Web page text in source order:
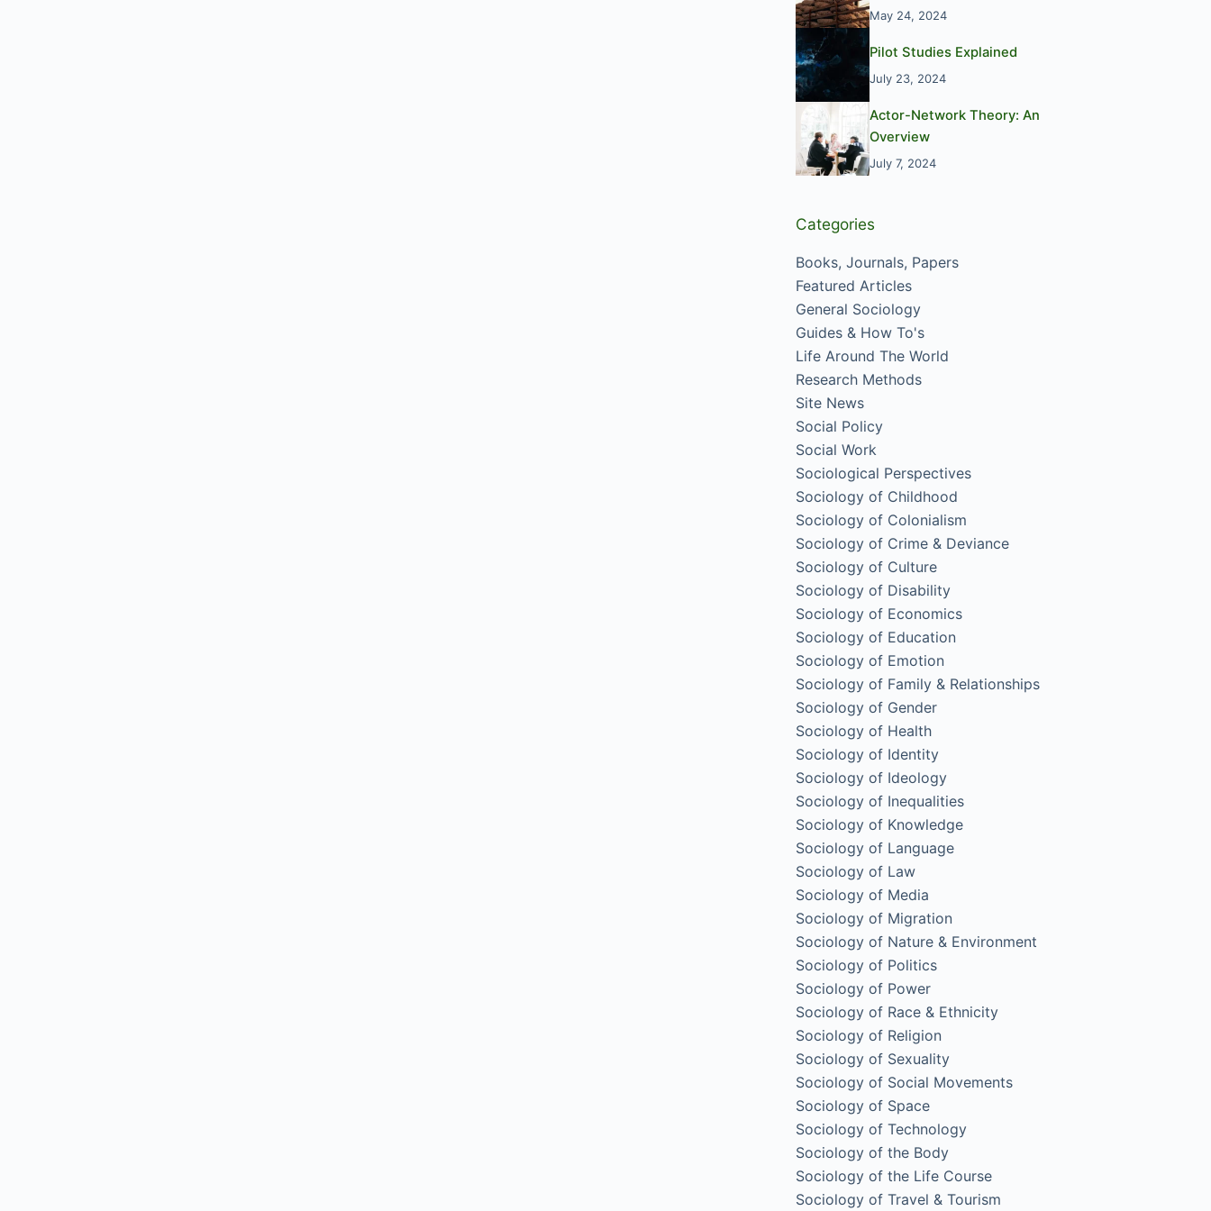
May 24, 2024
Pilot Studies Explained
July 23, 2024
Actor-Network Theory: An
Overview
July 7, 2024
Categories
Books, Journals, Papers
Featured Articles
General Sociology
Guides & How To's
Life Around The World
Research Methods
Site News
Social Policy
Social Work
Sociological Perspectives
Sociology of Childhood
Sociology of Colonialism
Sociology of Crime & Deviance
Sociology of Culture
Sociology of Disability
Sociology of Economics
Sociology of Education
Sociology of Emotion
Sociology of Family & Relationships
Sociology of Gender
Sociology of Health
Sociology of Identity
Sociology of Ideology
Sociology of Inequalities
Sociology of Knowledge
Sociology of Language
Sociology of Law
Sociology of Media
Sociology of Migration
Sociology of Nature & Environment
Sociology of Politics
Sociology of Power
Sociology of Race & Ethnicity
Sociology of Religion
Sociology of Sexuality
Sociology of Social Movements
Sociology of Space
Sociology of Technology
Sociology of the Body
Sociology of the Life Course
Sociology of Travel & Tourism